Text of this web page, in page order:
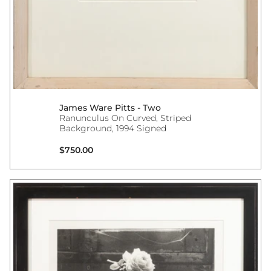
James Ware Pitts - Two
Ranunculus On Curved, Striped
Background, 1994 Signed
Regular price
$750.00